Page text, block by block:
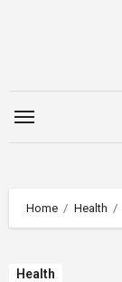
Home Health
Health